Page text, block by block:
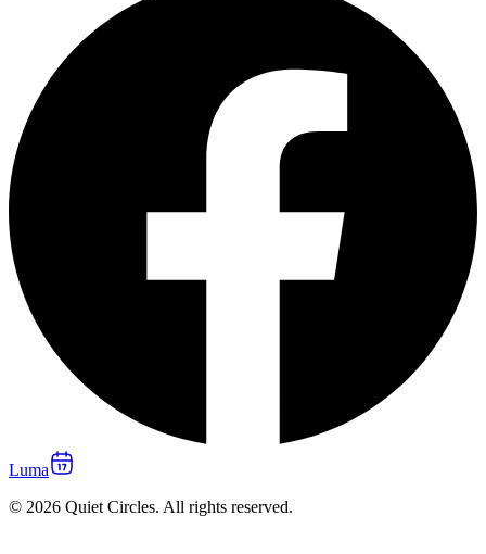
Luma
© 2026 Quiet Circles. All rights reserved.